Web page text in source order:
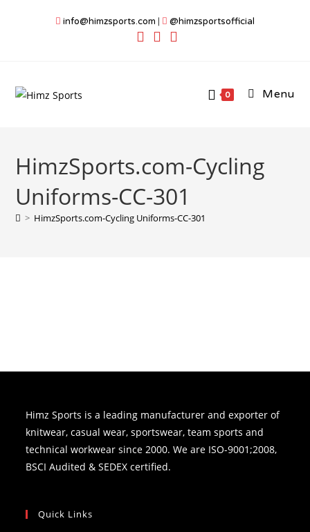
info@himzsports.com | @himzsportsofficial
0 Menu
HimzSports.com-Cycling
Uniforms-CC-301
> HimzSports.com-Cycling Uniforms-CC-301
Himz Sports is a leading manufacturer and exporter of
knitwear, casual wear, sportswear, team sports and
technical workwear since 2000. We are ISO-9001;2008,
BSCI Audited & SEDEX certified.
Quick Links